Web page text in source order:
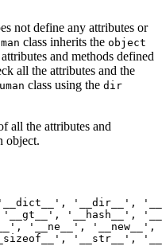
not define any attributes or
class inherits the object
and methods defined
all the attributes and the
class using the dir
all the attributes and
object.
, '__dir__' ,
'__gt__' , '__hash__' ,
, '__ne__' , '__new__' ,
, '__str__' ,